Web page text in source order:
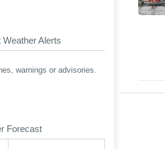
Alerts
warnings or advisories.
Forecast